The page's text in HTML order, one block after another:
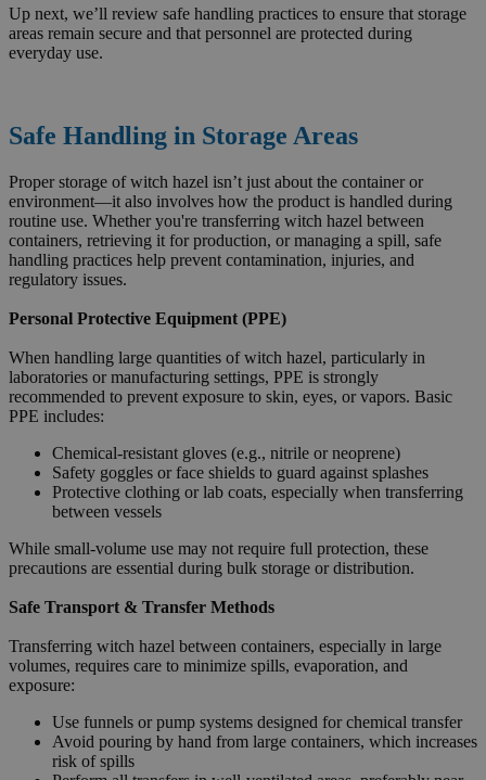
Up next, we’ll review safe handling practices to ensure that storage
areas remain secure and that personnel are protected during
everyday use.
Safe Handling in Storage Areas
Proper storage of witch hazel isn’t just about the container or
environment—it also involves how the product is handled during
routine use. Whether you're transferring witch hazel between
containers, retrieving it for production, or managing a spill, safe
handling practices help prevent contamination, injuries, and
regulatory issues.
Personal Protective Equipment (PPE)
When handling large quantities of witch hazel, particularly in
laboratories or manufacturing settings, PPE is strongly
recommended to prevent exposure to skin, eyes, or vapors. Basic
PPE includes:
Chemical-resistant gloves (e.g., nitrile or neoprene)
Safety goggles or face shields to guard against splashes
Protective clothing or lab coats, especially when transferring
between vessels
While small-volume use may not require full protection, these
precautions are essential during bulk storage or distribution.
Safe Transport & Transfer Methods
Transferring witch hazel between containers, especially in large
volumes, requires care to minimize spills, evaporation, and
exposure:
Use funnels or pump systems designed for chemical transfer
Avoid pouring by hand from large containers, which increases
risk of spills